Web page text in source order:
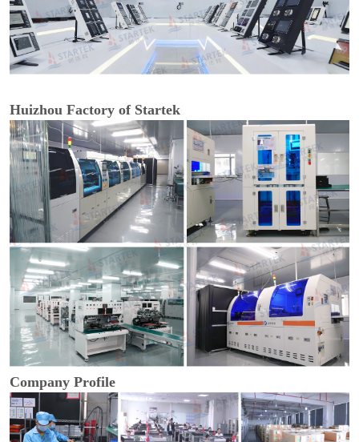
Huizhou Factory of Startek
Company Profile